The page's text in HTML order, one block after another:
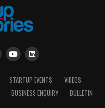
STARTUP EVENTS
VIDEOS
BUSINESS ENQUIRY BULLETIN